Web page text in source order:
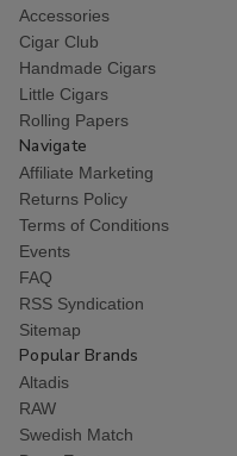
Accessories
Cigar Club
Handmade Cigars
Little Cigars
Rolling Papers
Navigate
Affiliate Marketing
Returns Policy
Terms of Conditions
Events
FAQ
RSS Syndication
Sitemap
Popular Brands
Altadis
RAW
Swedish Match